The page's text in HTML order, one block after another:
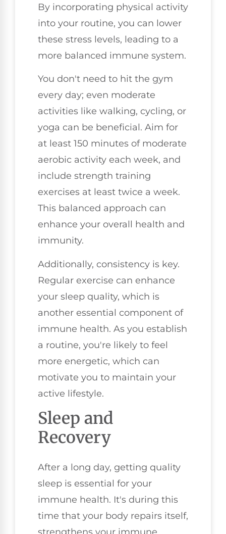
By incorporating physical activity
into your routine, you can lower
these stress levels, leading to a
more balanced immune system.
You don't need to hit the gym
every day; even moderate
activities like walking, cycling, or
yoga can be beneficial. Aim for
at least 150 minutes of moderate
aerobic activity each week, and
include strength training
exercises at least twice a week.
This balanced approach can
enhance your overall health and
immunity.
Additionally, consistency is key.
Regular exercise can enhance
your sleep quality, which is
another essential component of
immune health. As you establish
a routine, you're likely to feel
more energetic, which can
motivate you to maintain your
active lifestyle.
Sleep and
Recovery
After a long day, getting quality
sleep is essential for your
immune health. It's during this
time that your body repairs itself,